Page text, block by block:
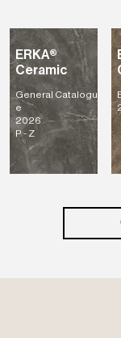
ERKA®
Ceramic
General Catalogu
e
2026
P - Z